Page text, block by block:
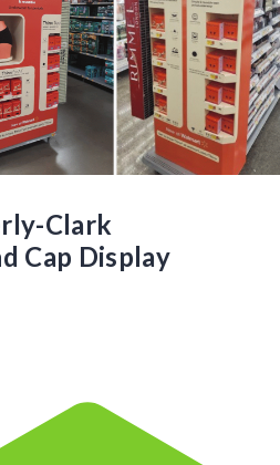
Clark
Cap Display